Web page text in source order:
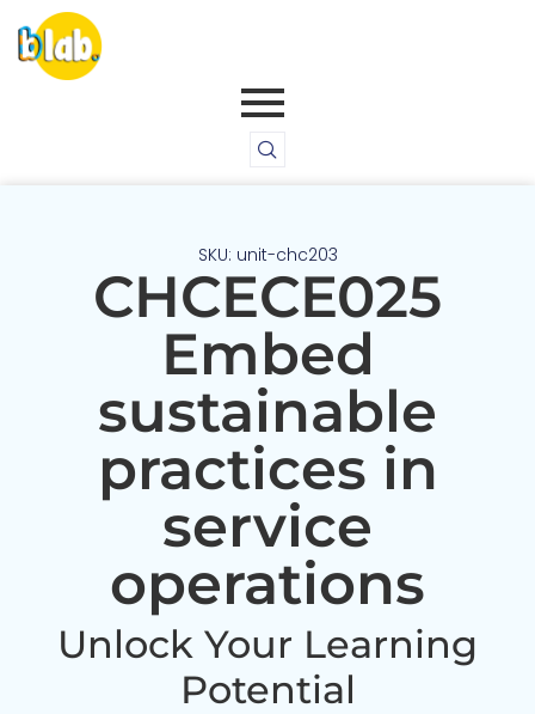
SKU: unit-chc203
CHCECE025
Embed
sustainable
practices in
service
operations
Unlock Your Learning
Potential